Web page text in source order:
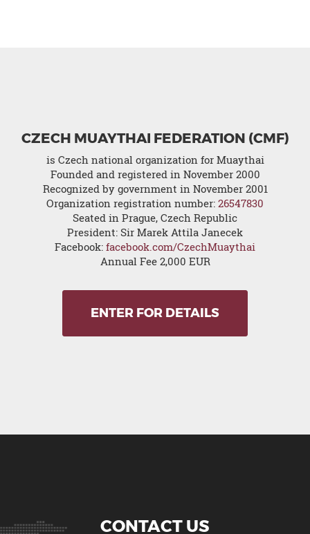
CZECH MUAYTHAI FEDERATION (CMF)
is Czech national organization for Muaythai
Founded and registered in November 2000
Recognized by government in November 2001
Organization registration number: 26547830
Seated in Prague, Czech Republic
President: Sir Marek Attila Janecek
Facebook: facebook.com/CzechMuaythai
Annual Fee 2,000 EUR
ENTER FOR DETAILS
CONTACT US